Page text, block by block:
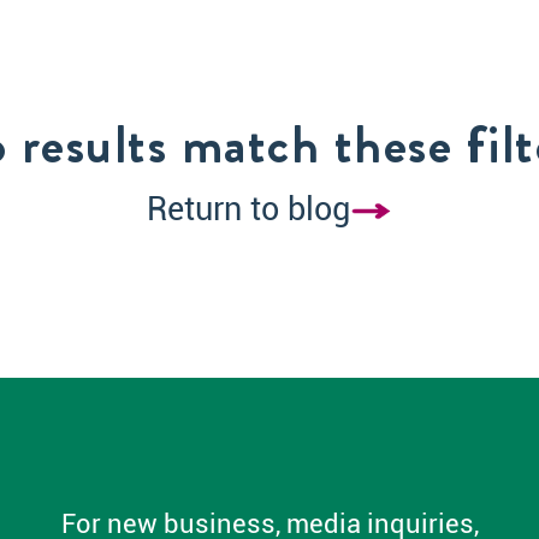
results match these
Return to blog
For new business, media inquiries,